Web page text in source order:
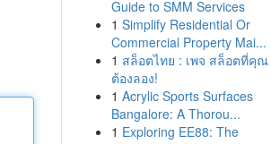
Guide to SMM Services
1 Simplify Residential Or
Commercial Property Mai...
1 สล็อตไทย : เพจ สล็อตที่คุณ
ต้องลอง!
1 Acrylic Sports Surfaces
Bangalore: A Thorou...
1 Exploring EE88: The